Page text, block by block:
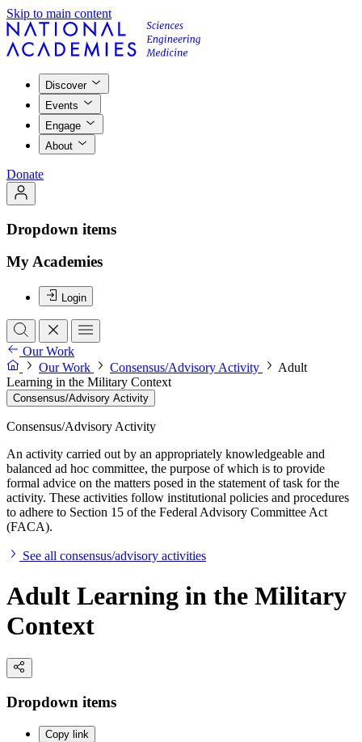
Skip to main content
Discover
Events
Engage
About
Donate
Dropdown items
My Academies
Login
Our Work
Our Work
Consensus/Advisory Activity
Adult
Learning in the Military Context
Consensus/Advisory Activity
Consensus/Advisory Activity
An activity carried out by an appropriately knowledgeable and
balanced ad hoc committee, the purpose of which is to provide
formal advice on the matters posed in the statement of task for the
activity. These activities follow institutional policies and procedures
to adhere to Section 15 of the Federal Advisory Committee Act
(FACA).
See all consensus/advisory activities
Adult Learning in the Military
Context
Dropdown items
Copy link